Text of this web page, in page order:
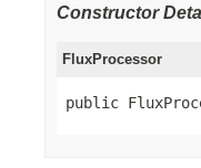
Constructor
FluxProcessor
public